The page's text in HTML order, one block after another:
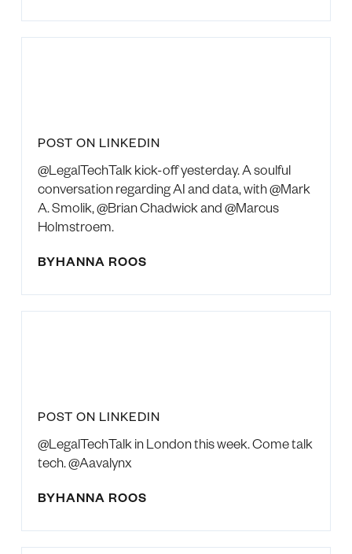
POST ON LINKEDIN
@LegalTechTalk kick-off yesterday. A soulful
conversation regarding AI and data, with @Mark
A. Smolik, @Brian Chadwick and @Marcus
Holmstroem.
BYHANNA ROOS
POST ON LINKEDIN
@LegalTechTalk in London this week. Come talk
tech. @Aavalynx
BYHANNA ROOS